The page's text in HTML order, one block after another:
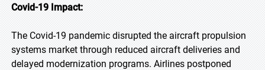
Covid-19 Impact:
The Covid-19 pandemic disrupted the aircraft propulsion
systems market through reduced aircraft deliveries and
delayed modernization programs. Airlines postponed